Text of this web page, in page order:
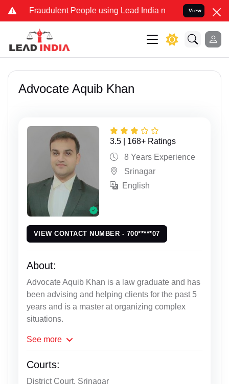
People using Lead India name to Resolve your
View
Advocate Aquib Khan
3.5 | 168+ Ratings
8 Years Experience
Srinagar
English
VIEW CONTACT NUMBER - 700*****07
About:
Advocate Aquib Khan is a law graduate and has
been advising and helping clients for the past 5
years and is a master at organizing complex
situations.
See more
Courts:
District Court, Srinagar